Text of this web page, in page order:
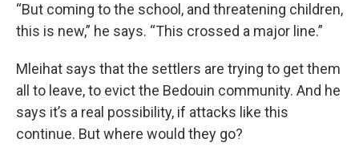
“But coming to the school, and threatening children,
this is new,” he says. “This crossed a major line.”
Mleihat says that the settlers are trying to get them
all to leave, to evict the Bedouin community. And he
says it’s a real possibility, if attacks like this
continue. But where would they go?